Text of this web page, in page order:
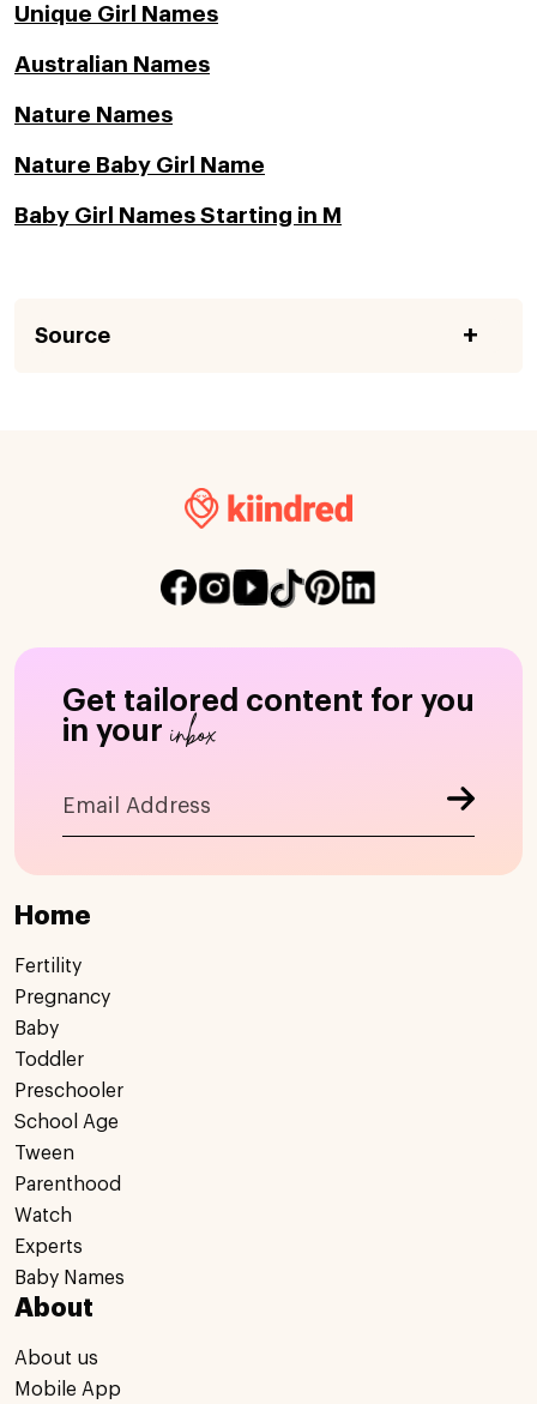
Unique Girl Names
Australian Names
Nature Names
Nature Baby Girl Name
Baby Girl Names Starting in M
Source
Get tailored content for you
in your inbox
Home
Fertility
Pregnancy
Baby
Toddler
Preschooler
School Age
Tween
Parenthood
Watch
Experts
Baby Names
About
About us
Mobile App